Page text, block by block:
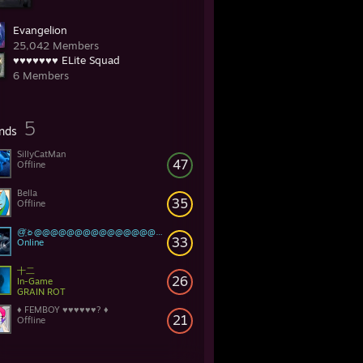
Evangelion
25,042 Members
♥♥♥♥♥♥♥ ELite Squad
6 Members
5
47
SillyCatMan
Offline
35
Bella
Offline
33
@҉☼@@@@@@@@@@@@@@@@@@@@@@@@@@
Online
26
十二
In-Game
GRAIN ROT
21
♦ FEMBOY ♥♥♥♥♥♥? ♦
Offline